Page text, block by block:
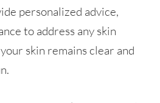
personalized advice,
to address any skin
skin remains clear and